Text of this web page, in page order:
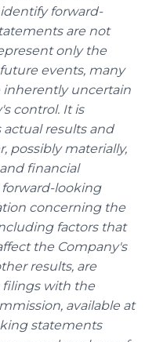
forward-
are not
only the
events, many
inherently uncertain
control. It is
results and
possibly materially,
financial
looking
concerning the
factors that
the Company's
results, are
filings with the
available at
statements